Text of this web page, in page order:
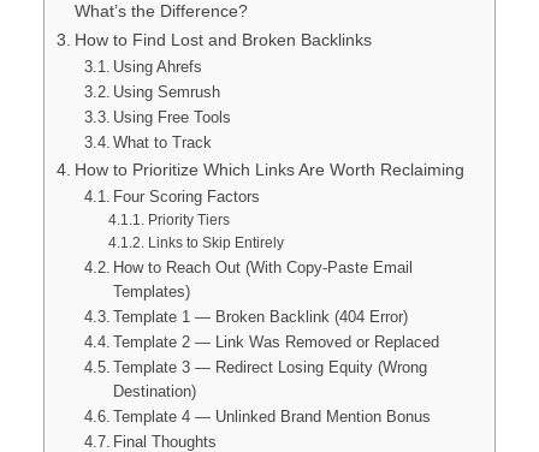
What’s the Difference?
How to Find Lost and Broken Backlinks
Using Ahrefs
Using Semrush
Using Free Tools
What to Track
How to Prioritize Which Links Are Worth Reclaiming
Four Scoring Factors
Priority Tiers
Links to Skip Entirely
How to Reach Out (With Copy-Paste Email
Templates)
Template 1 — Broken Backlink (404 Error)
Template 2 — Link Was Removed or Replaced
Template 3 — Redirect Losing Equity (Wrong
Destination)
Template 4 — Unlinked Brand Mention Bonus
Final Thoughts